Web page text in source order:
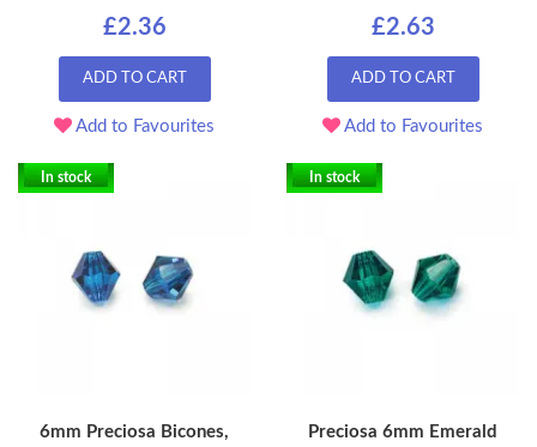
£2.36
ADD TO CART
Add to Favourites
£2.63
ADD TO CART
Add to Favourites
In stock
6mm Preciosa Bicones,
In stock
Preciosa 6mm Emerald